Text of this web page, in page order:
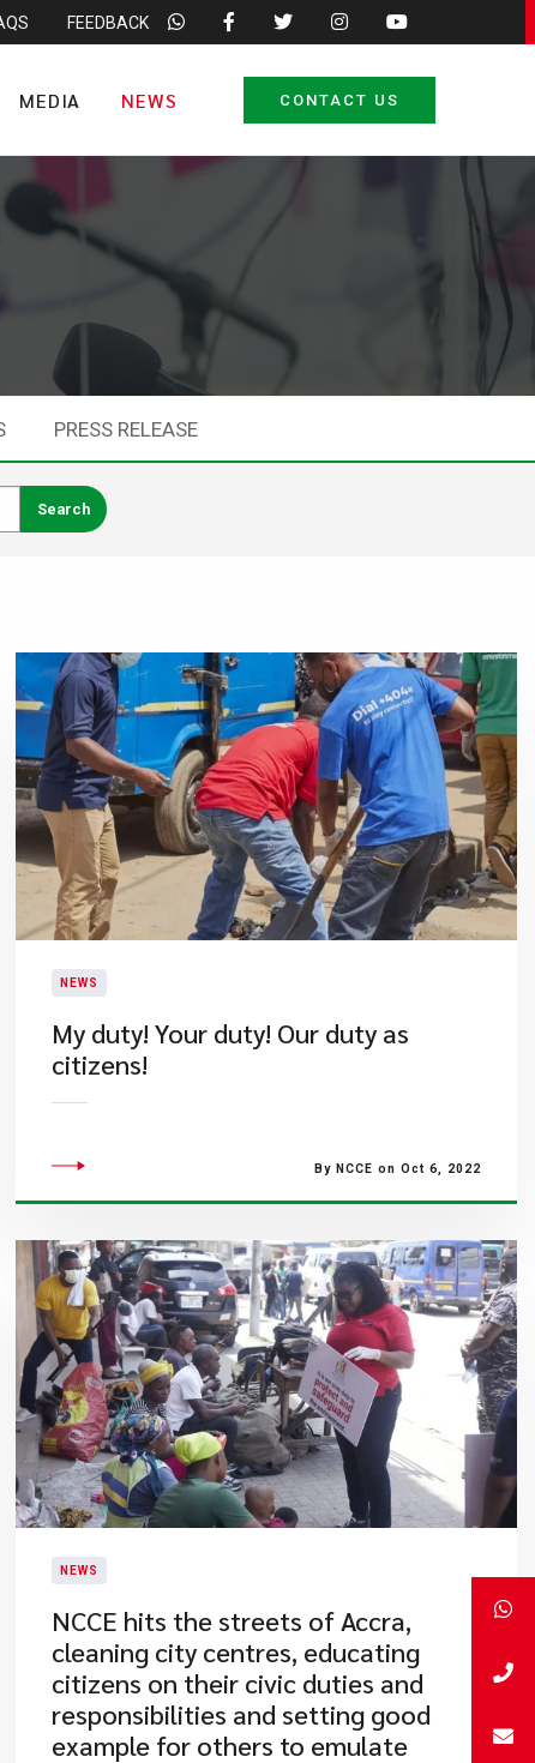
FEEDBACK
MEDIA NEWS CONTACT US
PRESS RELEASE
NEWS
My duty! Your duty! Our duty as
citizens!
By NCCE on Oct 6, 2022
NEWS
​NCCE hits the streets of Accra,
cleaning city centres, educating
citizens on their civic duties and
responsibilities and setting good
example for others to emulate